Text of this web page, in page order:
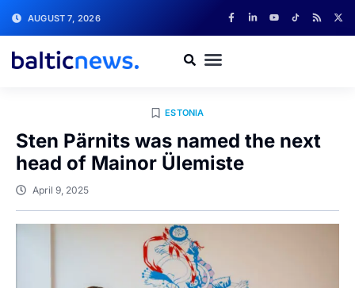
AUGUST 7, 2026
ESTONIA
Sten Pärnits was named the next
head of Mainor Ülemiste
April 9, 2025